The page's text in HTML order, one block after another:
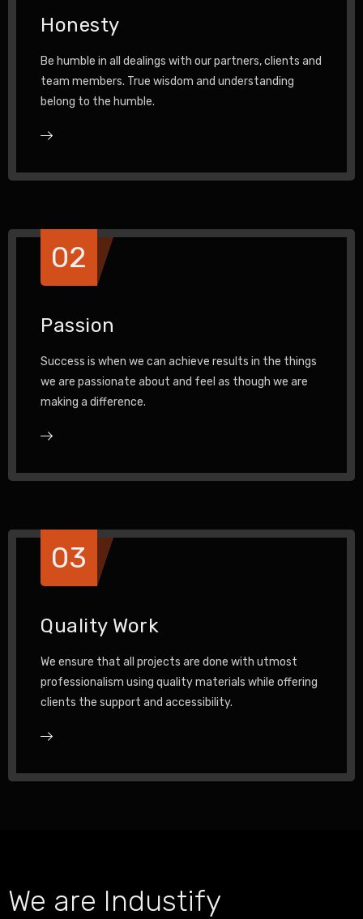
Honesty
Be humble in all dealings with our partners, clients and
team members. True wisdom and understanding
belong to the humble.
Passion
Success is when we can achieve results in the things
we are passionate about and feel as though we are
making a difference.
02
Quality Work
We ensure that all projects are done with utmost
professionalism using quality materials while offering
clients the support and accessibility.
03
We are Industify